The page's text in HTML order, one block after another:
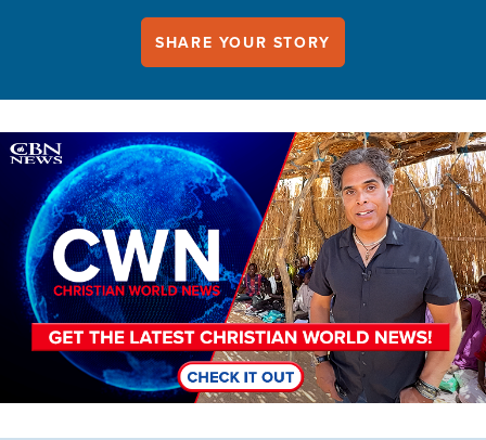
SHARE YOUR STORY
Image